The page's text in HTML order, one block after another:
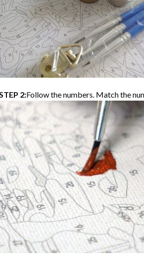
2:Follow the numbers. Match the